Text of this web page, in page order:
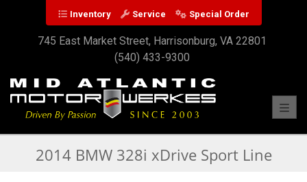
Inventory Service Special Order
745 East Market Street, Harrisonburg, VA 22801
(540) 433-9300
2014 BMW 328i xDrive Sport Line